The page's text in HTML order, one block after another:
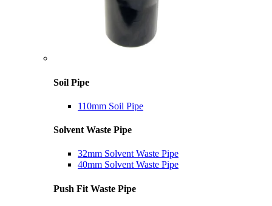
Soil Pipe
110mm Soil Pipe
Solvent Waste Pipe
32mm Solvent Waste Pipe
40mm Solvent Waste Pipe
Push Fit Waste Pipe